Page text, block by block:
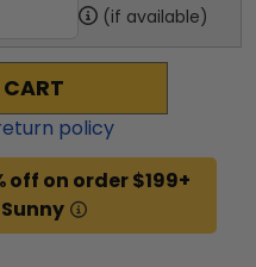
(if available)
policy
off on order $199+